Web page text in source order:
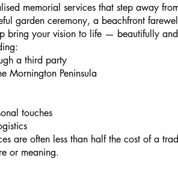
memorial services that step away
garden ceremony, a beachfront
bring your vision to life — beautifully
a third party
Mornington Peninsula
touches
are often less than half the cost of a
or meaning.